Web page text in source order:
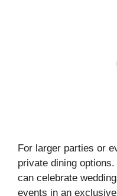
For larger parties or
private dining
can celebrate
events in an